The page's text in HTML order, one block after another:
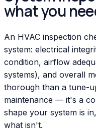
what you
An HVAC inspection
system: electrical
condition, airflow
systems), and overall
thorough than a tune-
maintenance — it's a
shape your system is
what isn't.